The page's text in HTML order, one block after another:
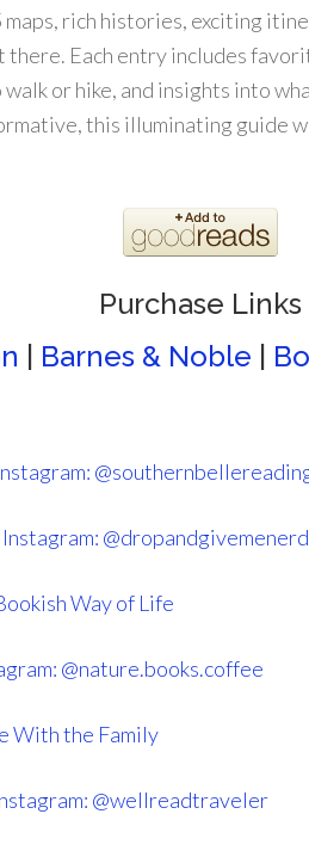
maps, rich histories, exciting
there. Each entry includes
or hike, and insights into
this illuminating guide
Purchase Links
Barnes & Noble
Instagram:
Way of Life
@nature.books.coffee
With the Family
@wellreadtraveler